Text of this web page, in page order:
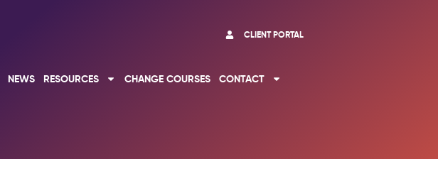
CLIENT PORTAL
NEWS RESOURCES CHANGE COURSES CONTACT